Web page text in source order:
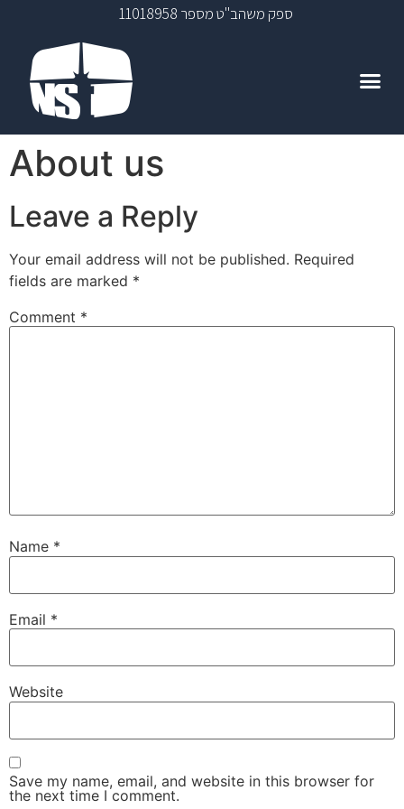
ספק משהב"ט מספר 11018958
About us
Leave a Reply
Your email address will not be published. Required
fields are marked *
Comment *
Name *
Email *
Website
Save my name, email, and website in this browser for
the next time I comment.